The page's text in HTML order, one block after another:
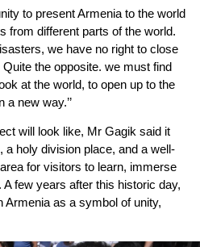
to present Armenia to the world
from different parts of the world.
we have no right to close
the opposite. we must find
at the world, to open up to the
new way.’’
will look like, Mr Gagik said it
a holy division place, and a well-
for visitors to learn, immerse
few years after this historic day,
Armenia as a symbol of unity,